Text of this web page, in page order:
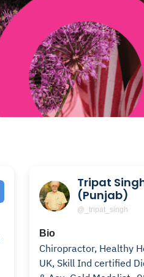
Tripat
(Punjab)
@_tripat_singh
Bio
Chiropractor, Healthy
UK, Skill Ind certified